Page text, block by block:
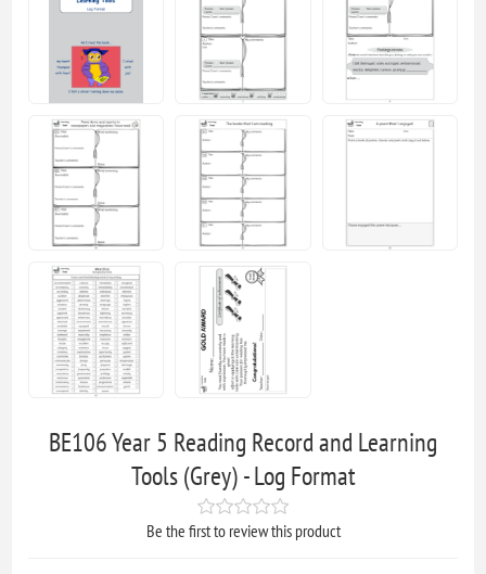
BE106 Year 5 Reading Record and Learning
Tools (Grey) - Log Format
Be the first to review this product